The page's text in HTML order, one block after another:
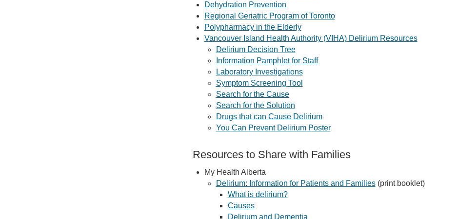
Dehydration Prevention
Regional Geriatric Program of Toronto
Polypharmacy in the Elderly
Vancouver Island Health Authority (VIHA) Delirium Resources
Delirium Decision Tree
Information Pamphlet for Staff
Laboratory Investigations
Symptom Screening Tool
Search for the Cause
Search for the Solution
Drugs that can Cause Delirium
You Can Prevent Delirium Poster
Resources to Share with Families
My Health Alberta
Delirium: Information for Patients and Families(print booklet)
What is delirium?
Causes
Delirium and Dementia